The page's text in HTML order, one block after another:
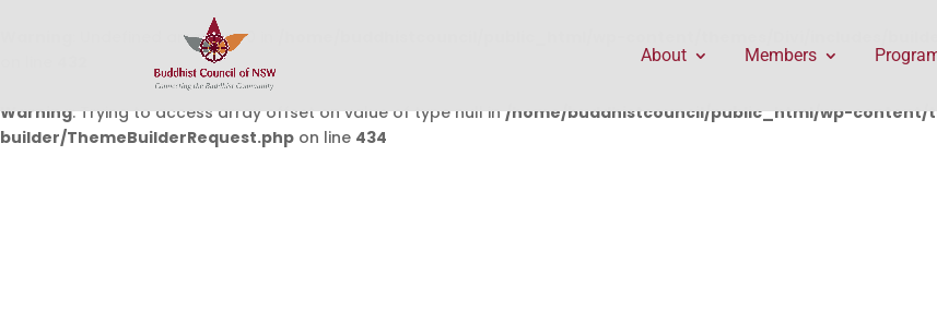
: Undefined array key 0 in
Warning: Trying to access array offset on value of type null in/home/buddhistcouncil/public_html/wp-
builder/ThemeBuilderRequest.php on line 434
About Members